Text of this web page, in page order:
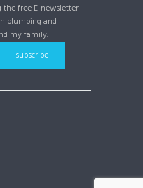
the free E-newsletter
plumbing and
my family.
subscribe